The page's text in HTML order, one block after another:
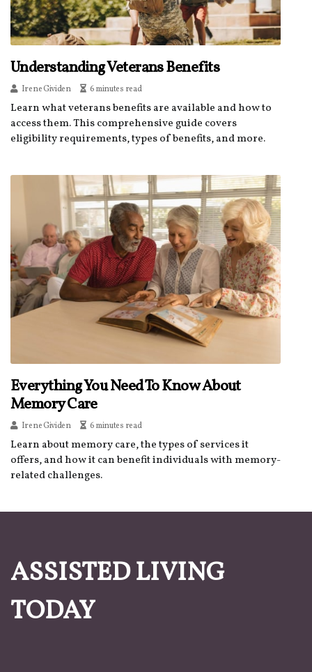
Understanding Veterans Benefits
Irene Gividen 6 minutes read
Learn what veterans benefits are available and how to
access them. This comprehensive guide covers
eligibility requirements, types of benefits, and more.
Everything You Need To Know About
Memory Care
Irene Gividen 6 minutes read
Learn about memory care, the types of services it
offers, and how it can benefit individuals with memory-
related challenges.
ASSISTED LIVING
TODAY